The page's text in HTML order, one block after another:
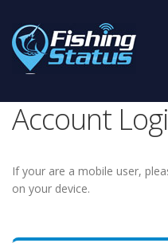
Account
If your are a mobile user,
on your device.